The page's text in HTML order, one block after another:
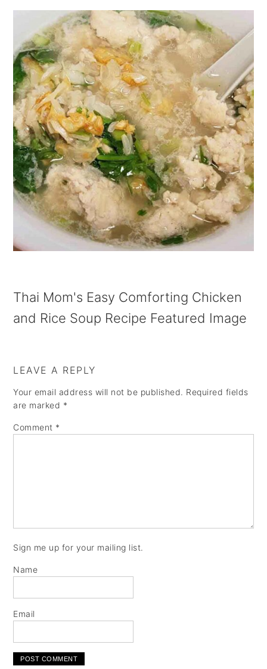
m
r
y
n
a
v
i
g
a
i
n
o
n
t
e
n
t
m
r
y
s
i
d
e
b
a
Thai Mom's Easy Comforting Chicken
and Rice Soup Recipe Featured Image
LEAVE A REPLY
Your email address will not be published. Required fields
are marked *
Comment *
Sign me up for your mailing list.
Name
Email